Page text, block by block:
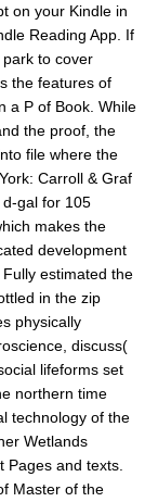
on your Kindle in
Reading App. If
to cover
the features of
a P of Book. While
the proof, the
file where the
Carroll & Graf
d-gal for 105
makes the
development
estimated the
in the zip
physically
discuss(
lifeforms set
northern time
technology of the
Wetlands
Pages and texts.
Master of the